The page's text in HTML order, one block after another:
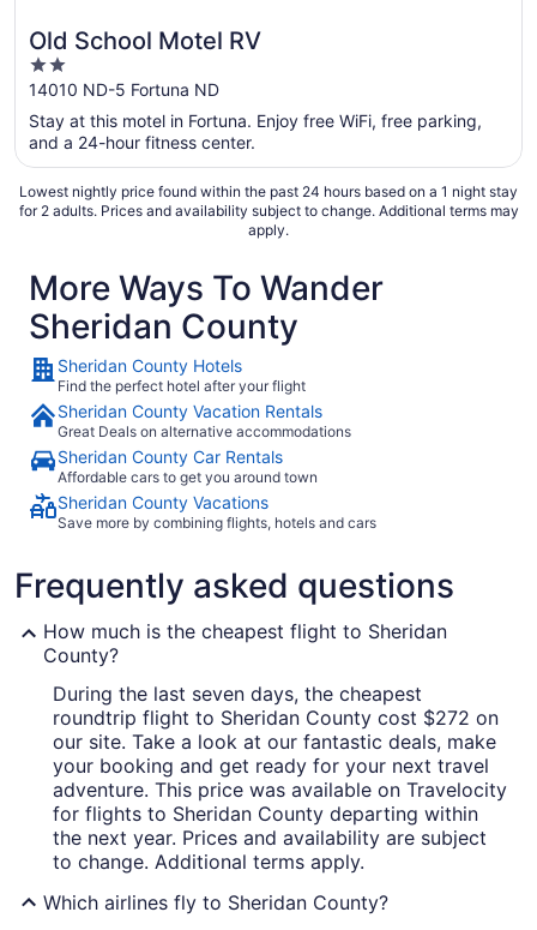
Old School Motel RV
2
out
of
5
14010 ND-5 Fortuna ND
Stay at this motel in Fortuna. Enjoy free WiFi, free parking,
and a 24-hour fitness center.
Lowest nightly price found within the past 24 hours based on a 1 night stay
for 2 adults. Prices and availability subject to change. Additional terms may
apply.
More Ways To Wander
Sheridan County
Sheridan County Hotels
Find the perfect hotel after your flight
Sheridan County Vacation Rentals
Great Deals on alternative accommodations
Sheridan County Car Rentals
Affordable cars to get you around town
Sheridan County Vacations
Save more by combining flights, hotels and cars
Frequently asked questions
How much is the cheapest flight to Sheridan
County?
During the last seven days, the cheapest
roundtrip flight to Sheridan County cost $272 on
our site. Take a look at our fantastic deals, make
your booking and get ready for your next travel
adventure. This price was available on Travelocity
for flights to Sheridan County departing within
the next year. Prices and availability are subject
to change. Additional terms apply.
Which airlines fly to Sheridan County?